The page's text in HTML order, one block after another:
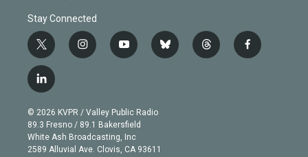
Stay Connected
t
w
i
t
e
r
i
n
g
r
a
m
y
o
b
e
b
l
t
h
f
a
l
i
n
k
e
d
© 2026 KVPR / Valley Public Radio
89.3 Fresno / 89.1 Bakersfield
White Ash Broadcasting, Inc
2589 Alluvial Ave. Clovis, CA 93611